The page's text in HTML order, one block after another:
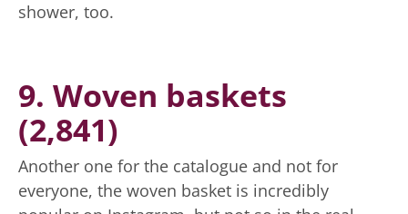
shower, too.
9. Woven baskets
(2,841)
Another one for the catalogue and not for
everyone, the woven basket is incredibly